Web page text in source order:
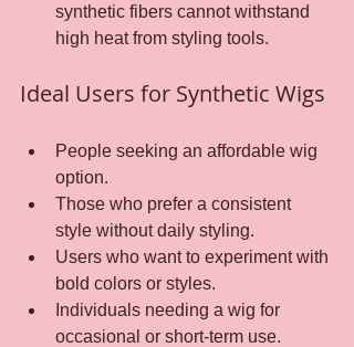
synthetic fibers cannot withstand
high heat from styling tools.
Ideal Users for Synthetic Wigs
People seeking an affordable wig
option.
Those who prefer a consistent
style without daily styling.
Users who want to experiment with
bold colors or styles.
Individuals needing a wig for
occasional or short-term use.